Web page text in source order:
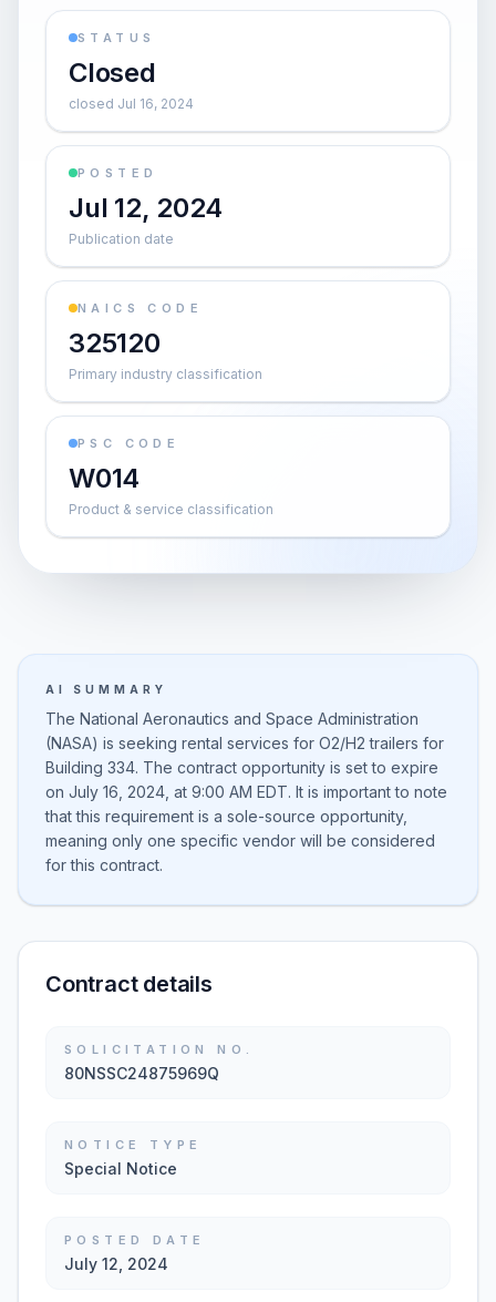
STATUS
Closed
closed Jul 16, 2024
POSTED
Jul 12, 2024
Publication date
NAICS CODE
325120
Primary industry classification
PSC CODE
W014
Product & service classification
AI SUMMARY
The National Aeronautics and Space Administration
(NASA) is seeking rental services for O2/H2 trailers for
Building 334. The contract opportunity is set to expire
on July 16, 2024, at 9:00 AM EDT. It is important to note
that this requirement is a sole-source opportunity,
meaning only one specific vendor will be considered
for this contract.
Contract details
SOLICITATION NO.
80NSSC24875969Q
NOTICE TYPE
Special Notice
POSTED DATE
July 12, 2024